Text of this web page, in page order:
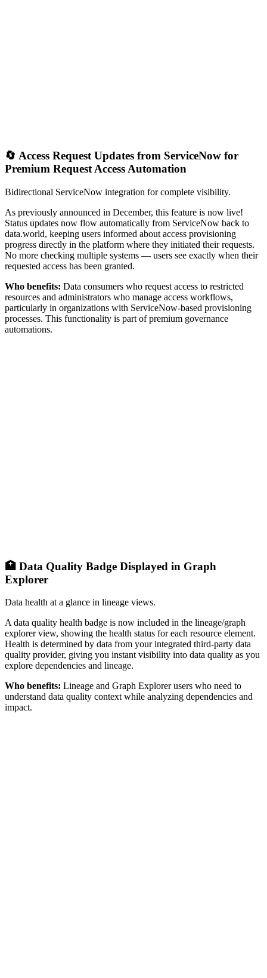
🔄 Access Request Updates from ServiceNow for
Premium Request Access Automation
Bidirectional ServiceNow integration for complete visibility.
As previously announced in December, this feature is now live!
Status updates now flow automatically from ServiceNow back to
data.world, keeping users informed about access provisioning
progress directly in the platform where they initiated their requests.
No more checking multiple systems — users see exactly when their
requested access has been granted.
Who benefits: Data consumers who request access to restricted
resources and administrators who manage access workflows,
particularly in organizations with ServiceNow-based provisioning
processes. This functionality is part of premium governance
automations.
🏥 Data Quality Badge Displayed in Graph
Explorer
Data health at a glance in lineage views.
A data quality health badge is now included in the lineage/graph
explorer view, showing the health status for each resource element.
Health is determined by data from your integrated third-party data
quality provider, giving you instant visibility into data quality as you
explore dependencies and lineage.
Who benefits: Lineage and Graph Explorer users who need to
understand data quality context while analyzing dependencies and
impact.